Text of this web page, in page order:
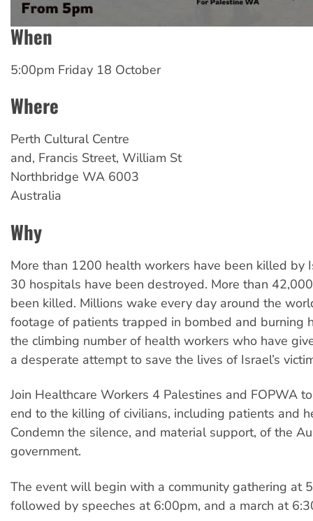
When
5:00pm Friday 18 October
Where
Perth Cultural Centre
and, Francis Street, William St
Northbridge WA 6003
Australia
Why
More than 1200 health workers have been killed by
30 hospitals have been destroyed. More than
been killed. Millions wake every day around the
footage of patients trapped in bombed and burning
the climbing number of health workers who have
a desperate attempt to save the lives of Israel’s
Join Healthcare Workers 4 Palestines and FOPWA
end to the killing of civilians, including patients and
Condemn the silence, and material support, of the
government.
The event will begin with a community gathering at
followed by speeches at 6:00pm, and a march at